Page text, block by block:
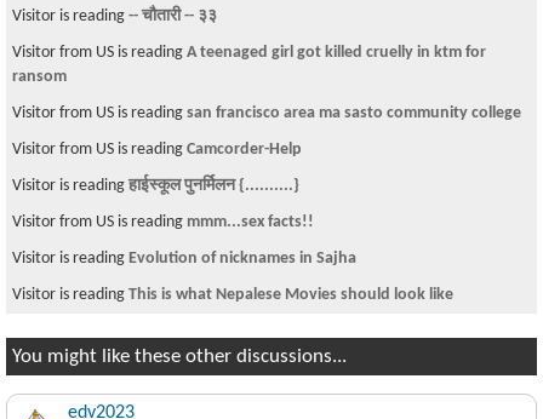
Visitor is reading -- चौतारी -- ३३
Visitor from US is reading A teenaged girl got killed cruelly in ktm for
ransom
Visitor from US is reading san francisco area ma sasto community college
Visitor from US is reading Camcorder-Help
Visitor is reading हाईस्कूल पुनर्मिलन {..........}
Visitor from US is reading mmm...sex facts!!
Visitor is reading Evolution of nicknames in Sajha
Visitor is reading This is what Nepalese Movies should look like
You might like these other discussions...
edv2023